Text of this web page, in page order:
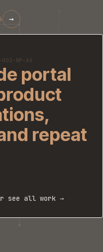
→
002-RP-AU
portal
repeat
see all work →